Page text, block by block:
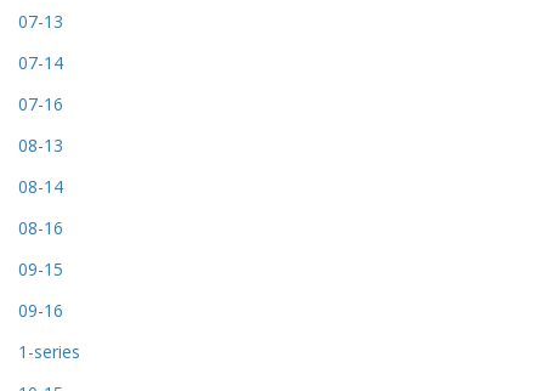
07-13
07-14
07-16
08-13
08-14
08-16
09-15
09-16
1-series